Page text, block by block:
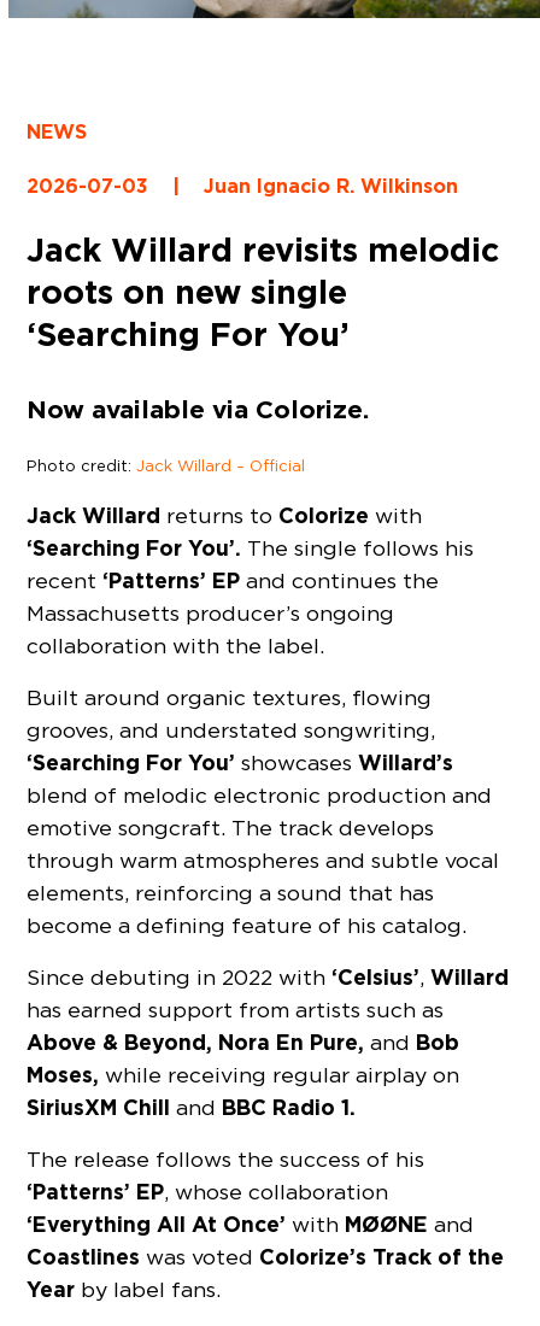
NEWS
2026-07-03 | Juan Ignacio R. Wilkinson
Jack Willard revisits melodic
roots on new single
‘Searching For You’
Now available via Colorize.
Photo credit:Jack Willard – Official
Jack Willard returns to Colorize with
‘Searching For You’. The single follows his
recent ‘Patterns’ EP and continues the
Massachusetts producer’s ongoing
collaboration with the label.
Built around organic textures, flowing
grooves, and understated songwriting,
‘Searching For You’ showcasesWillard’s
blend of melodic electronic production and
emotive songcraft. The track develops
through warm atmospheres and subtle vocal
elements, reinforcing a sound that has
become a defining feature of his catalog.
Since debuting in 2022 with ‘Celsius’,Willard
has earned support from artists such as
Above & Beyond, Nora En Pure,and Bob
Moses, while receiving regular airplay on
SiriusXM Chilland BBC Radio 1.
The release follows the success of his
‘Patterns’ EP, whose collaboration
‘Everything All At Once’ with MØØNE and
Coastlines was voted Colorize’s Track of the
Year by label fans.